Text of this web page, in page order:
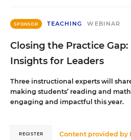
SPONSOR TEACHING WEBINAR
Closing the Practice Gap:
Insights for Leaders
Three instructional experts will
making students’ reading and
engaging and impactful this year.
Content provided by
REGISTER